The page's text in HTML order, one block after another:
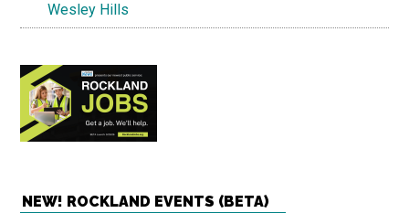
Wesley Hills
NEW! ROCKLAND EVENTS (BETA)